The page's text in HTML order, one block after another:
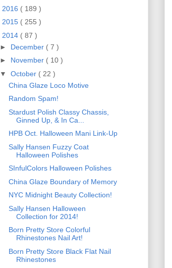
2016 ( 189 )
2015 ( 255 )
2014 ( 87 )
► December ( 7 )
► November ( 10 )
▼ October ( 22 )
China Glaze Loco Motive
Random Spam!
Stardust Polish Classy Chassis,
Ginned Up, & In Ca...
HPB Oct. Halloween Mani Link-Up
Sally Hansen Fuzzy Coat
Halloween Polishes
SInfulColors Halloween Polishes
China Glaze Boundary of Memory
NYC Midnight Beauty Collection!
Sally Hansen Halloween
Collection for 2014!
Born Pretty Store Colorful
Rhinestones Nail Art!
Born Pretty Store Black Flat Nail
Rhinestones